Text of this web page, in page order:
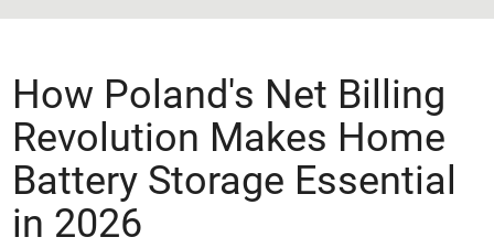
How Poland's Net Billing
Revolution Makes Home
Battery Storage Essential
in 2026